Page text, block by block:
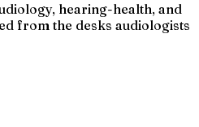
hearing-health, and
from the desks audiologists